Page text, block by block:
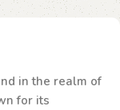
in the realm of
for its